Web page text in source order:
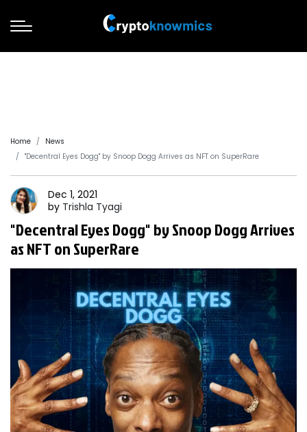
Home
News
"Decentral Eyes Dogg" by Snoop Dogg Arrives as NFT on SuperRare
Dec 1, 2021
by Trishla Tyagi
"Decentral Eyes Dogg" by Snoop Dogg Arrives
as NFT on SuperRare